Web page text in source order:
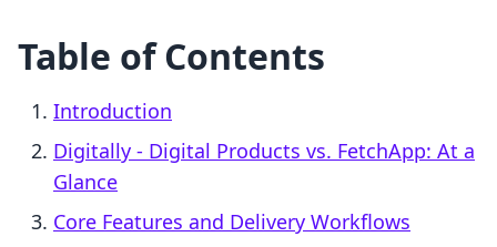
Table of Contents
Introduction
Digitally ‑ Digital Products vs. FetchApp: At a
Glance
Core Features and Delivery Workflows